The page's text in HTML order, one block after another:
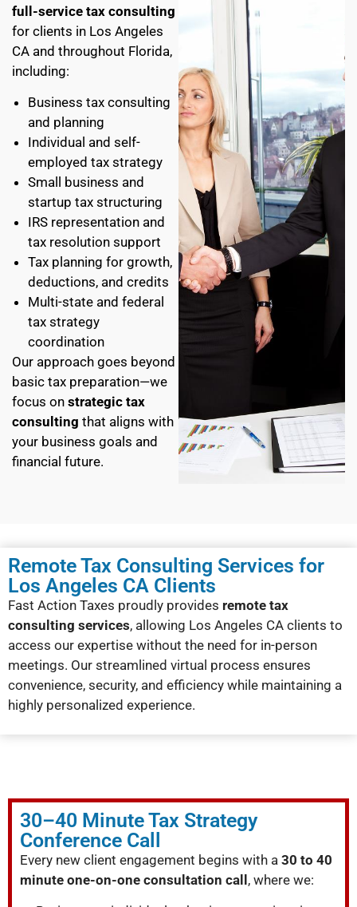
full-service tax consulting
for clients in Los Angeles
CA and throughout Florida,
including:
Business tax consulting
and planning
Individual and self-
employed tax strategy
Small business and
startup tax structuring
IRS representation and
tax resolution support
Tax planning for growth,
deductions, and credits
Multi-state and federal
tax strategy
coordination
Our approach goes beyond
basic tax preparation—we
focus on strategic tax
consulting that aligns with
your business goals and
financial future.
Remote Tax Consulting Services for
Los Angeles CA Clients
Fast Action Taxes proudly provides remote tax
consulting services, allowing Los Angeles CA clients to
access our expertise without the need for in-person
meetings. Our streamlined virtual process ensures
convenience, security, and efficiency while maintaining a
highly personalized experience.
30–40 Minute Tax Strategy
Conference Call
Every new client engagement begins with a 30 to 40
minute one-on-one consultation call, where we: